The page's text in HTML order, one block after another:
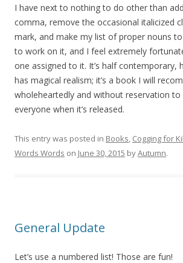
I have next to nothing to do other than
comma, remove the occasional italicized
mark, and make my list of proper nouns to
to work on it, and I feel extremely
one assigned to it. It’s half contemporary,
has magical realism; it’s a book I will
wholeheartedly and without reservation
everyone when it’s released.
This entry was posted in Books, Cogging for
Words Words on June 30, 2015 byAutumn.
General Update
Let’s use a numbered list! Those are fun!